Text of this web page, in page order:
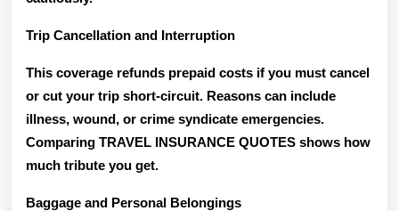
Trip Cancellation and Interruption
This coverage refunds prepaid costs if you must cancel
or cut your trip short-circuit. Reasons can include
illness, wound, or crime syndicate emergencies.
Comparing TRAVEL INSURANCE QUOTES shows how
much tribute you get.
Baggage and Personal Belongings